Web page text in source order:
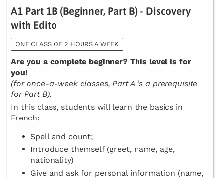
A1 Part 1B (Beginner, Part B) - Discovery
with Edito
ONE CLASS OF 2 HOURS A WEEK
Are you a complete beginner? This level is for
you!
(for once-a-week classes, Part A is a prerequisite
for Part B).
In this class, students will learn the basics in
French:
Spell and count;
Introduce themself (greet, name, age,
nationality)
Give and ask for personal information (name,